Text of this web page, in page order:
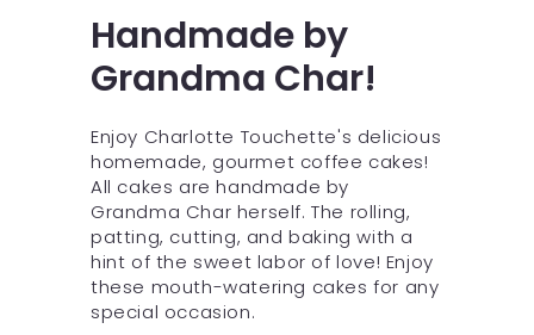
Handmade by
Grandma Char!
Enjoy Charlotte Touchette's delicious
homemade, gourmet coffee cakes!
All cakes are handmade by
Grandma Char herself. The rolling,
patting, cutting, and baking with a
hint of the sweet labor of love! Enjoy
these mouth-watering cakes for any
special occasion.